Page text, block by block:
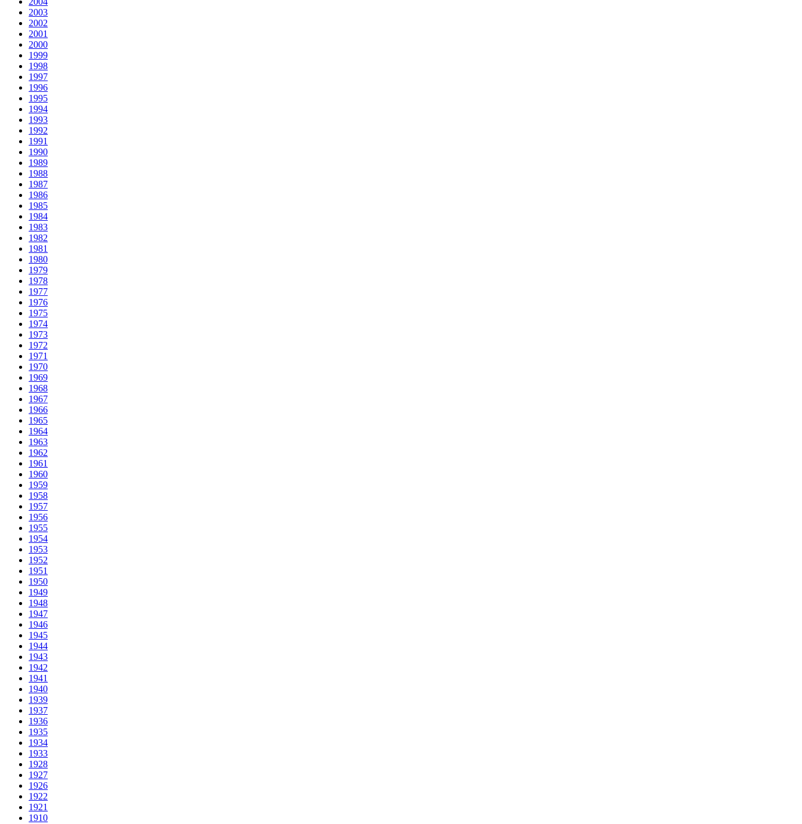
2003
2002
2001
2000
1999
1998
1997
1996
1995
1994
1993
1992
1991
1990
1989
1988
1987
1986
1985
1984
1983
1982
1981
1980
1979
1978
1977
1976
1975
1974
1973
1972
1971
1970
1969
1968
1967
1966
1965
1964
1963
1962
1961
1960
1959
1958
1957
1956
1955
1954
1953
1952
1951
1950
1949
1948
1947
1946
1945
1944
1943
1942
1941
1940
1939
1937
1936
1935
1934
1933
1928
1927
1926
1922
1921
1910